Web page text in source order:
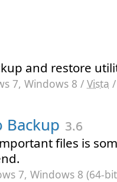
and restore
7, Windows 8 / Vista
Backup 3.6
files is
7, Windows 8 (64-